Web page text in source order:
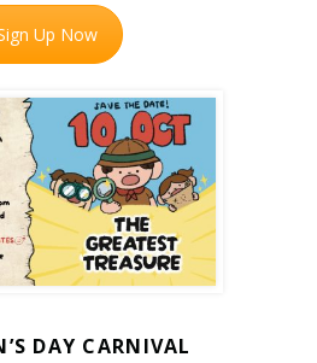
Up Now
DAY CARNIVAL